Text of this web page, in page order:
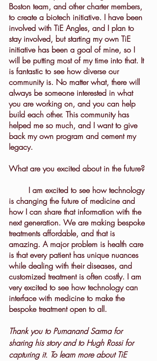
Boston team, and other charter members,
to create a biotech initiative. I have been
involved with TiE Angles, and I plan to
stay involved, but starting my own TiE
initiative has been a goal of mine, so I
will be putting most of my time into that. It
is fantastic to see how diverse our
community is. No matter what, there will
always be someone interested in what
you are working on, and you can help
build each other. This community has
helped me so much, and I want to give
back my own program and cement my
legacy.
What are you excited about in the future?
is changing the future of medicine and
how I can share that information with the
next generation. We are making bespoke
treatments affordable, and that is
amazing. A major problem is health care
is that every patient has unique nuances
while dealing with their diseases, and
customized treatment is often costly. I am
very excited to see how technology can
interface with medicine to make the
bespoke treatment open to all.
Thank you to Purnanand Sarma for
sharing his story and to Hugh Rossi for
capturing it. To learn more about TiE